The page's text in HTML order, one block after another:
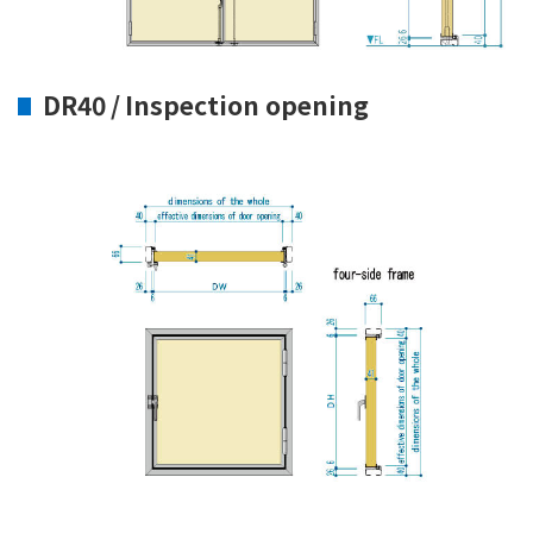
DR40 / Inspection opening